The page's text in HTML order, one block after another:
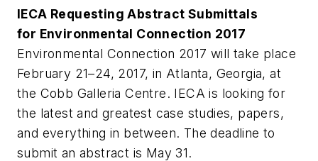
IECA Requesting Abstract Submittals
for Environmental Connection 2017
Environmental Connection 2017 will take place
February 21–24, 2017, in Atlanta, Georgia, at
the Cobb Galleria Centre. IECA is looking for
the latest and greatest case studies, papers,
and everything in between. The deadline to
submit an abstract is May 31.